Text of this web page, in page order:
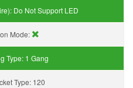
Do Not Support LED
Mode:
Type: 1 Gang
Type: 120